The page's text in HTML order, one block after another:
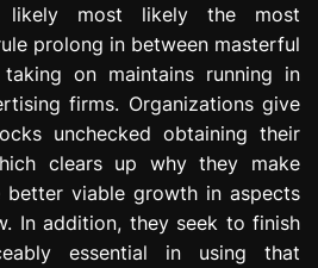
likely most likely the most
prolong in between masterful
on maintains running in
firms. Organizations give
unchecked obtaining their
clears up why they make
viable growth in aspects
In addition, they seek to finish
essential in using that